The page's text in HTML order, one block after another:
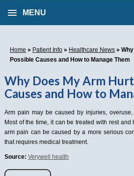
MENU
Home » Patient Info » Healthcare News »
Possible Causes and How to Manage Them
Why Does My Arm
Causes and How to
Arm pain may be caused by injuries,
Most of the time, it can be treated with rest
arm pain can be caused by a more serious
that requires medical treatment.
Source: Verywell health